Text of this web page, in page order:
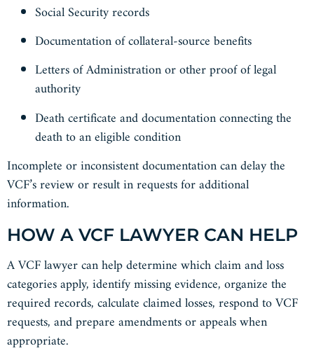
Social Security records
Documentation of collateral-source benefits
Letters of Administration or other proof of legal
authority
Death certificate and documentation connecting the
death to an eligible condition
Incomplete or inconsistent documentation can delay the
VCF’s review or result in requests for additional
information.
HOW A VCF LAWYER CAN HELP
A VCF lawyer can help determine which claim and loss
categories apply, identify missing evidence, organize the
required records, calculate claimed losses, respond to VCF
requests, and prepare amendments or appeals when
appropriate.